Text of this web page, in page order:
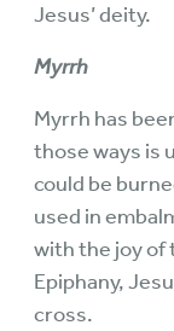
Jesus’ deity.
Myrrh
Myrrh has
those ways is
could be
used in
with the joy of
Epiphany,
cross.